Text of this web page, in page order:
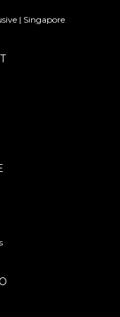
| Singapore